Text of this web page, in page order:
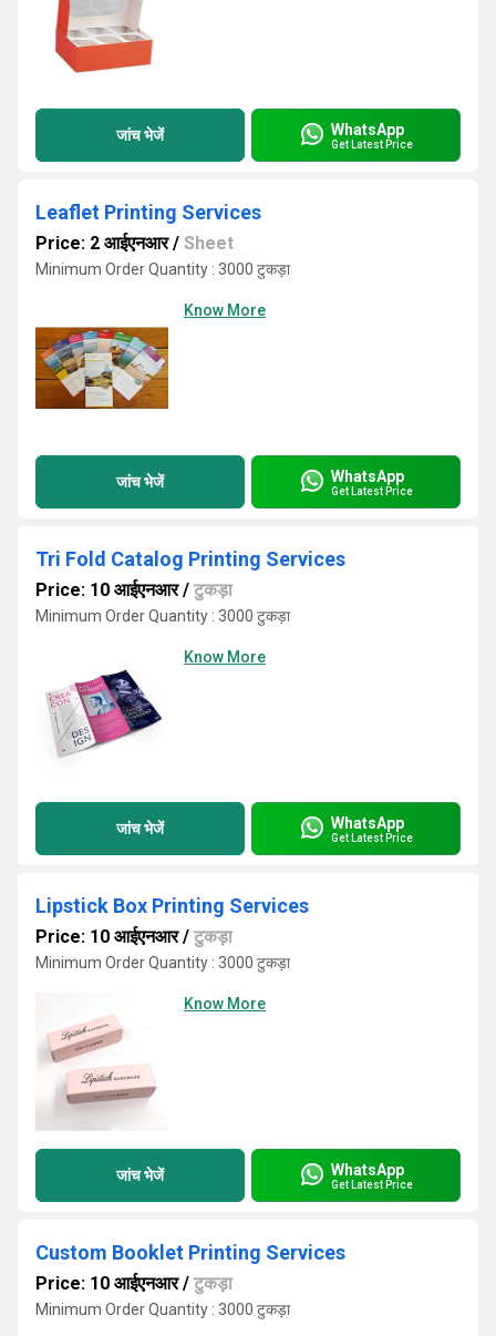
जांच भेजें WhatsApp
Get Latest Price
Leaflet Printing Services
Price: 2 आईएनआर/ Sheet
Minimum Order Quantity : 3000 टुकड़ा
Know More
जांच भेजें WhatsApp
Get Latest Price
Tri Fold Catalog Printing Services
Price: 10 आईएनआर/ टुकड़ा
Minimum Order Quantity : 3000 टुकड़ा
Know More
जांच भेजें WhatsApp
Get Latest Price
Lipstick Box Printing Services
Price: 10 आईएनआर/ टुकड़ा
Minimum Order Quantity : 3000 टुकड़ा
Know More
जांच भेजें WhatsApp
Get Latest Price
Custom Booklet Printing Services
Price: 10 आईएनआर/ टुकड़ा
Minimum Order Quantity : 3000 टुकड़ा